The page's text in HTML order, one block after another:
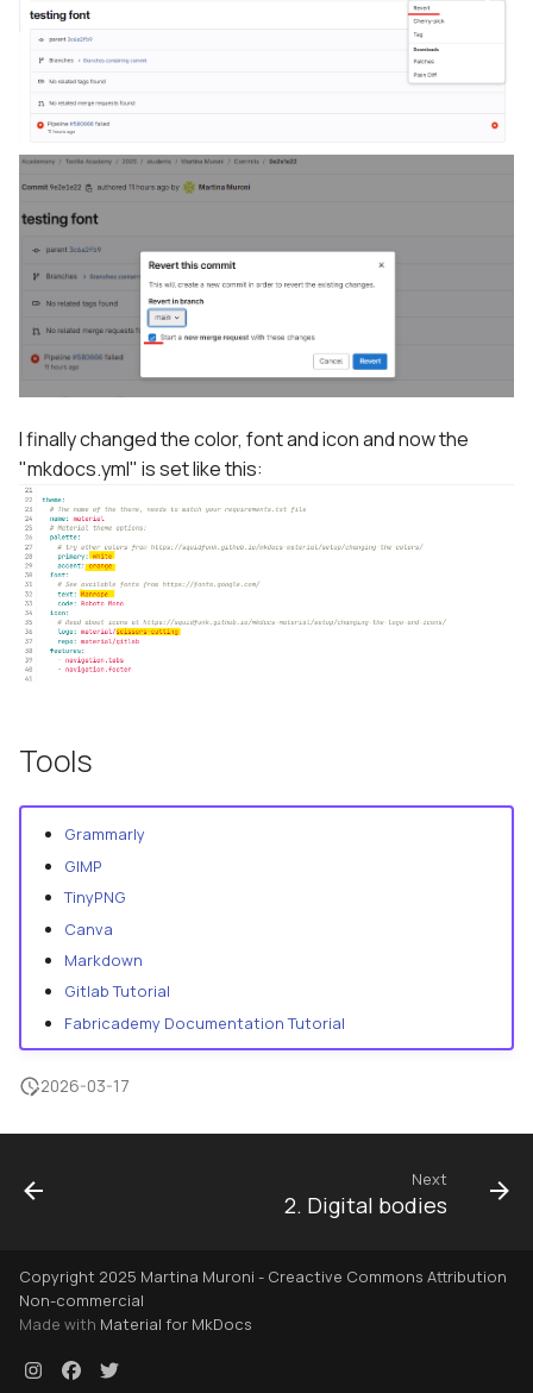
I finally changed the color, font and icon and now the
"mkdocs.yml" is set like this:
Tools
Grammarly
GIMP
TinyPNG
Canva
Markdown
Gitlab Tutorial
Fabricademy Documentation Tutorial
2026-03-17
Next
2. Digital bodies
Copyright 2025 Martina Muroni - Creactive Commons Attribution
Non-commercial
Made with Material for MkDocs